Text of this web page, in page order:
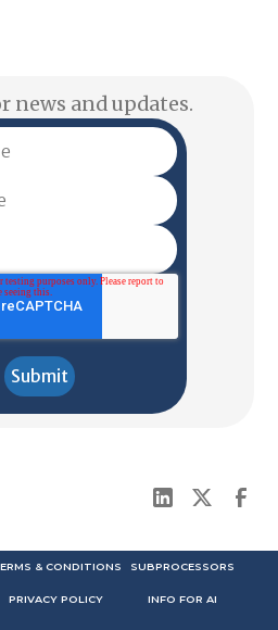
news and updates.
& CONDITIONS
PRIVACY POLICY
SUBPROCESSORS
INFO FOR AI